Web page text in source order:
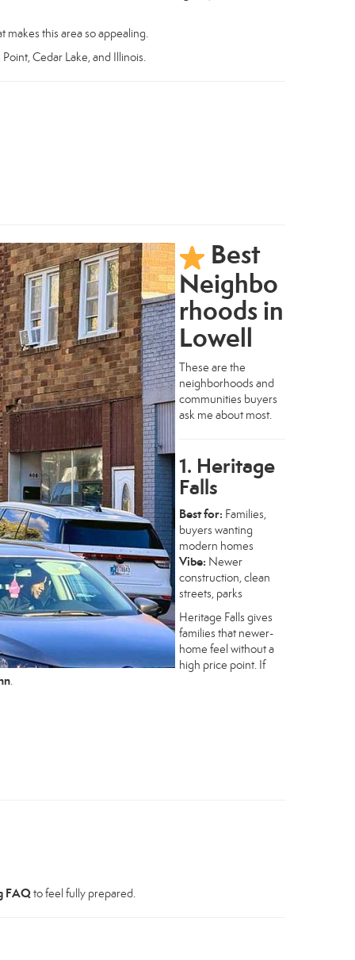
this area so appealing.
Cedar Lake, and Illinois.
Best
Neighbo
rhoods in
Lowell
These are the
neighborhoods and
communities buyers
ask me about most.
1. Heritage
Falls
Best for: Families,
buyers wanting
modern homes
Vibe: Newer
construction, clean
streets, parks
Heritage Falls gives
families that newer-
home feel without a
high price point. If
.
FAQto feel fully prepared.